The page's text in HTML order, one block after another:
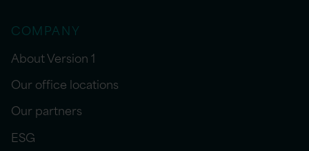
COMPANY
About Version 1
Our office locations
Our partners
ESG